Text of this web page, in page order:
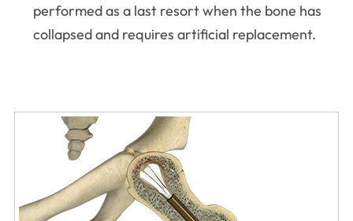
performed as a last resort when the bone has
collapsed and requires artificial replacement.